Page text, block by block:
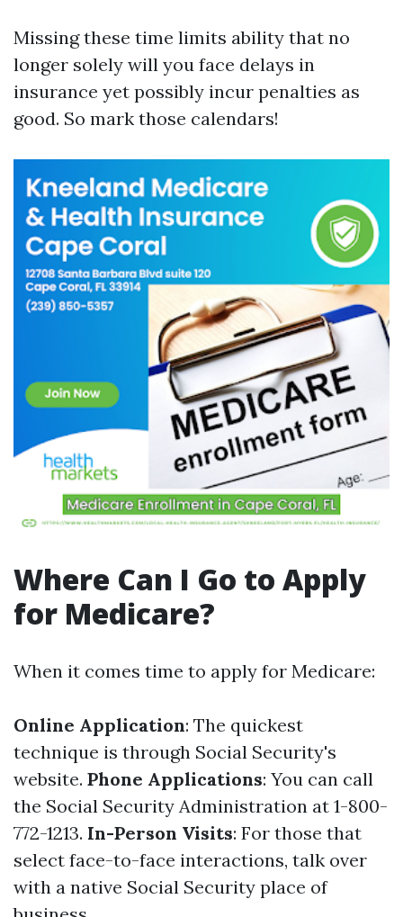
Missing these time limits ability that no
longer solely will you face delays in
insurance yet possibly incur penalties as
good. So mark those calendars!
Where Can I Go to Apply
for Medicare?
When it comes time to apply for Medicare:
Online Application: The quickest
technique is through Social Security's
website. Phone Applications: You can call
the Social Security Administration at 1-800-
772-1213. In-Person Visits: For those that
select face-to-face interactions, talk over
with a native Social Security place of